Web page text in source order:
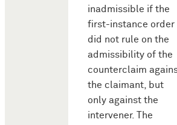
inadmissible if the
first-instance order
did not rule on the
admissibility of the
counterclaim
the claimant, but
only against the
intervener. The